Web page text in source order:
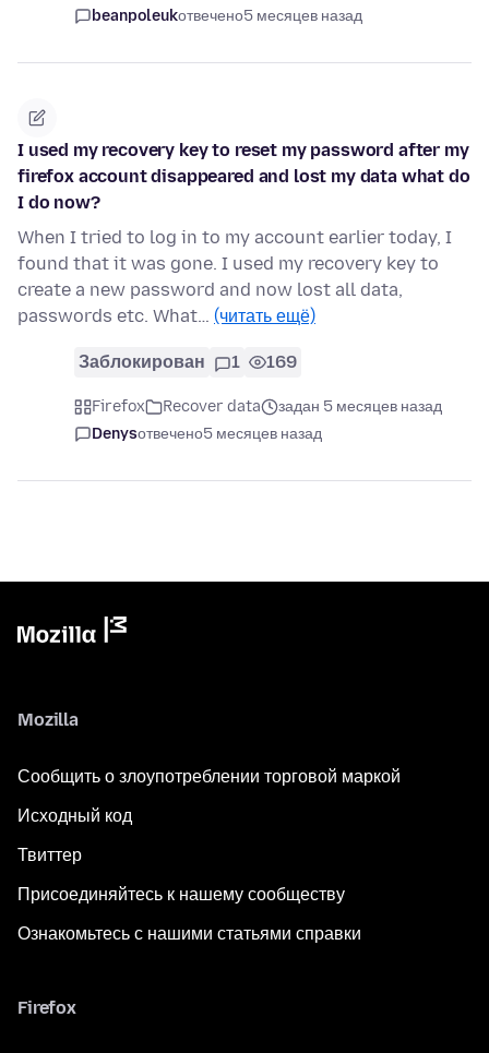
beanpoleukотвечено5 месяцев назад
I used my recovery key to reset my password after my
firefox account disappeared and lost my data what do
I do now?
When I tried to log in to my account earlier today, I
found that it was gone. I used my recovery key to
create a new password and now lost all data,
passwords etc. What… (читать ещё)
Заблокирован 1 169
Firefox Recover data
задан 5 месяцев назад
Denysотвечено5 месяцев назад
Mozilla
Сообщить о злоупотреблении торговой маркой
Исходный код
Твиттер
Присоединяйтесь к нашему сообществу
Ознакомьтесь с нашими статьями справки
Firefox